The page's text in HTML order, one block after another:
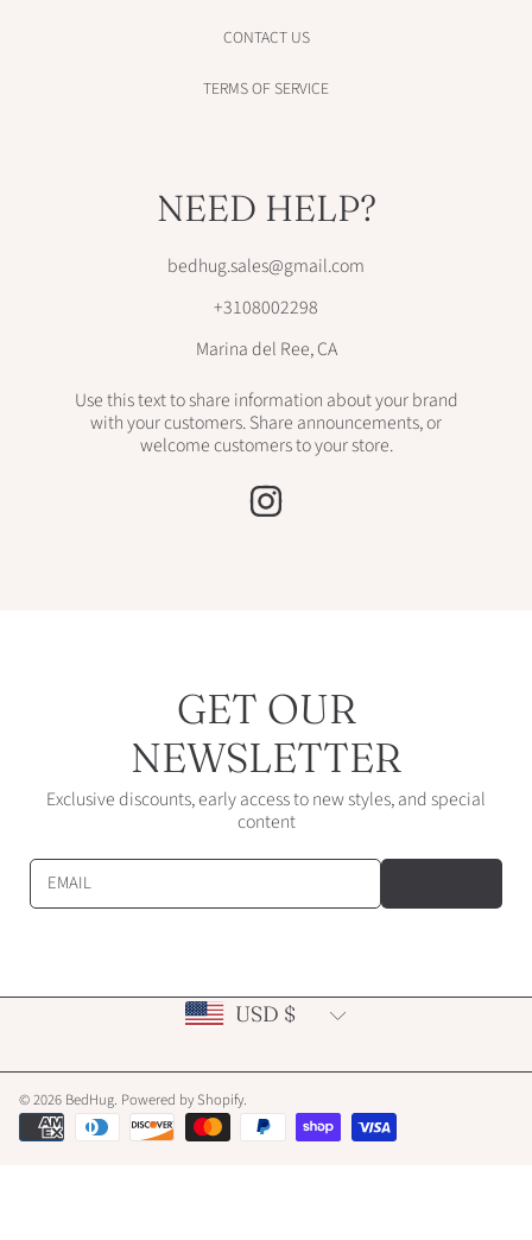
CONTACT US
TERMS OF SERVICE
NEED HELP?
bedhug.sales@gmail.com
+3108002298
Marina del Ree, CA
Use this text to share information about your brand
with your customers. Share announcements, or
welcome customers to your store.
GET OUR
NEWSLETTER
Exclusive discounts, early access to new styles, and special
content
EMAIL
© 2026 BedHug. Powered by Shopify.
Payment
methods
USD $